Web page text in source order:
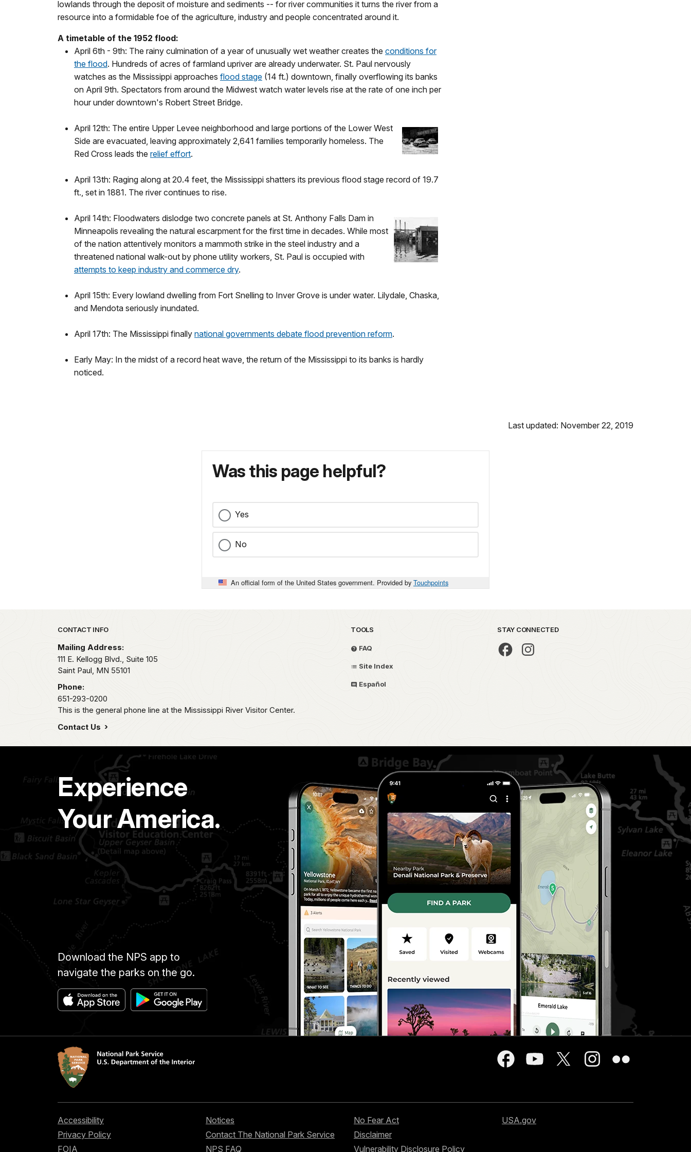
lowlands through the deposit of moisture and sediments -- for river communities it turns the river from a
resource into a formidable foe of the agriculture, industry and people concentrated around it.
A timetable of the 1952 flood:
April 6th - 9th: The rainy culmination of a year of unusually wet weather creates the conditions for
the flood. Hundreds of acres of farmland upriver are already underwater. St. Paul nervously
watches as the Mississippi approaches flood stage (14 ft.) downtown, finally overflowing its banks
on April 9th. Spectators from around the Midwest watch water levels rise at the rate of one inch per
hour under downtown's Robert Street Bridge.
April 12th: The entire Upper Levee neighborhood and large portions of the Lower West
Side are evacuated, leaving approximately 2,641 families temporarily homeless. The
Red Cross leads the relief effort.
April 13th: Raging along at 20.4 feet, the Mississippi shatters its previous flood stage record of 19.7
ft., set in 1881. The river continues to rise.
April 14th: Floodwaters dislodge two concrete panels at St. Anthony Falls Dam in
Minneapolis revealing the natural escarpment for the first time in decades. While most
of the nation attentively monitors a mammoth strike in the steel industry and a
threatened national walk-out by phone utility workers, St. Paul is occupied with
attempts to keep industry and commerce dry.
April 15th: Every lowland dwelling from Fort Snelling to Inver Grove is under water. Lilydale, Chaska,
and Mendota seriously inundated.
April 17th: The Mississippi finally national governments debate flood prevention reform.
Early May: In the midst of a record heat wave, the return of the Mississippi to its banks is hardly
noticed.
Last updated: November 22, 2019
Was this page helpful?
Yes
No
An official form of the United States government. Provided by Touchpoints
Park footer
CONTACT INFO
Mailing Address:
111 E. Kellogg Blvd., Suite 105
Saint Paul, MN 55101
Phone:
651-293-0200
This is the general phone line at the Mississippi River Visitor Center.
Contact Us
TOOLS
FAQ
Site Index
Español
STAY CONNECTED
Experience
Your America.
Download the NPS app to
navigate the parks on the go.
Accessibility
Privacy Policy
FOIA
Notices
Contact The National Park Service
NPS FAQ
No Fear Act
Disclaimer
Vulnerability Disclosure Policy
USA.gov